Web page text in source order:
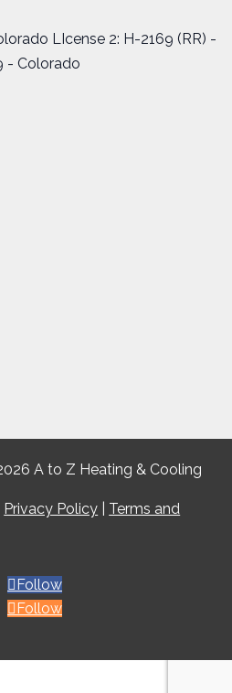
LIcense 2: H-2169 (RR) -
- Colorado
A to Z Heating & Cooling
Privacy Policy
Terms and
Follow
Follow